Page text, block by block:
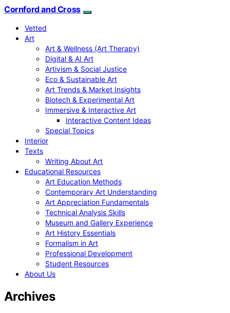
Cornford and Cross
Vetted
Art
Art & Wellness (Art Therapy)
Digital & AI Art
Artivism & Social Justice
Eco & Sustainable Art
Art Trends & Market Insights
Biotech & Experimental Art
Immersive & Interactive Art
Interactive Content Ideas
Special Topics
Interior
Texts
Writing About Art
Educational Resources
Art Education Methods
Contemporary Art Understanding
Art Appreciation Fundamentals
Technical Analysis Skills
Museum and Gallery Experience
Art History Essentials
Formalism in Art
Professional Development
Student Resources
About Us
Archives